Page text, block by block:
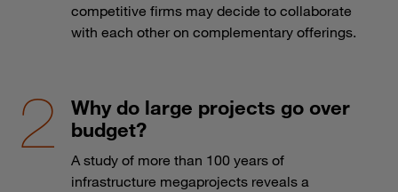
competitive firms may decide to collaborate
with each other on complementary offerings.
Why do large projects go over
budget?
A study of more than 100 years of
infrastructure megaprojects reveals a